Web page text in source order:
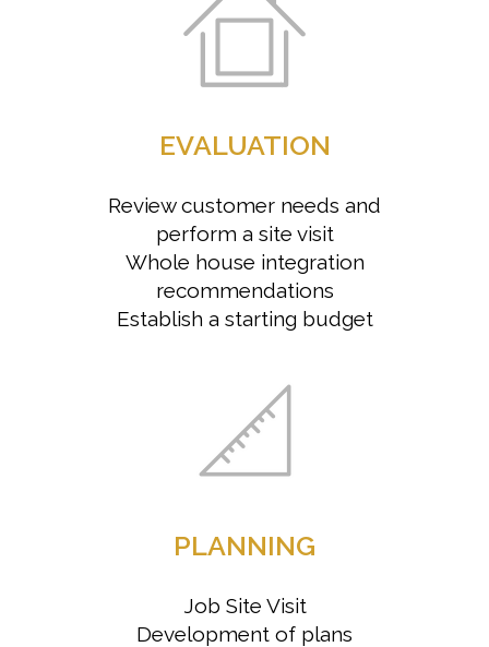
EVALUATION
Review customer needs and
perform a site visit
Whole house integration
recommendations
Establish a starting budget
PLANNING
Job Site Visit
Development of plans